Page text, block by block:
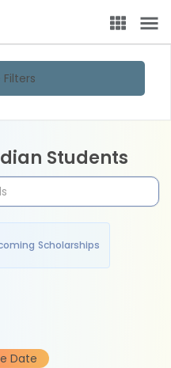
Filters
Students
Scholarships
Date